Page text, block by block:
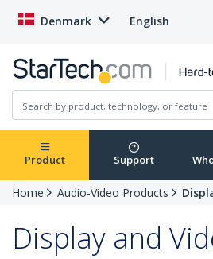
Denmark English
Product Support
Home Audio-Video Products
Display and